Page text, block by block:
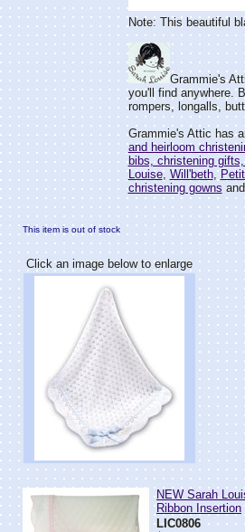
Note: This beautiful
Grammie's
you'll find anywhere.
rompers, longalls,
Grammie's Attic has
and heirloom
bibs, christening
Louise, Will'beth,
christening gowns and
This item is out of stock
Click an image below to enlarge
NEW Sarah
Ribbon Insertion
LIC0806